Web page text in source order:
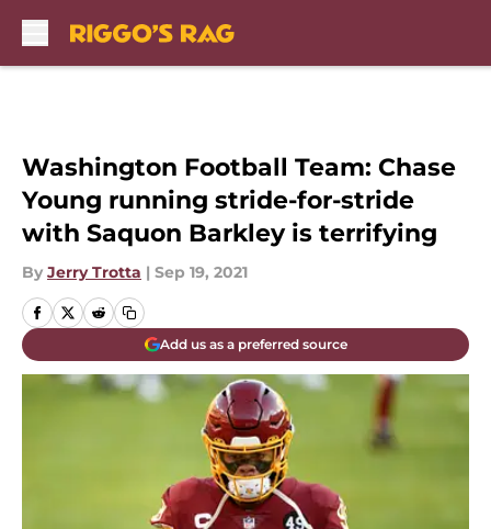
Washington Football Team: Chase
Young running stride-for-stride
with Saquon Barkley is terrifying
By Jerry Trotta | Sep 19, 2021
Add us as a preferred source